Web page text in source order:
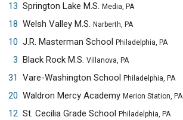
13 Springton Lake M.S. Media, PA
18 Welsh Valley M.S. Narberth, PA
10 J.R. Masterman School Philadelphia, PA
3 Black Rock M.S. Villanova, PA
31
Vare-Washington School Philadelphia, PA
20 Waldron Mercy Academy Merion Station, PA
12 St. Cecilia Grade School Philadelphia, PA